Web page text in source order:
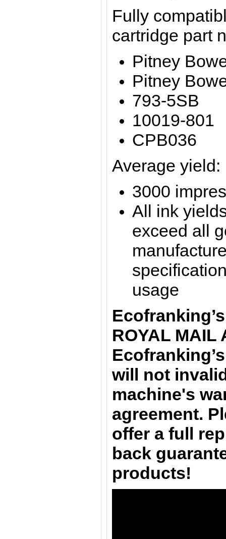
Fully
cartridge part
Pitney
Pitney
793-5SB
10019-801
CPB036
Average yield:
3000
All ink
exceed all
usage
ROYAL MAIL
will not
machine's
agreement.
offer a full
back
products!